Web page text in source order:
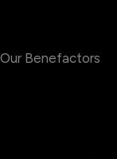
Our Benefactors